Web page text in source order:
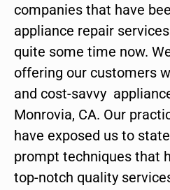
companies that have
appliance repair
quite some time now.
offering our customers
and cost-savvy
Monrovia, CA. Our
have exposed us to
prompt techniques that
top-notch quality